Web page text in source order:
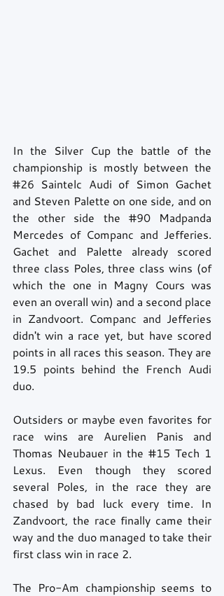
In the Silver Cup the battle of the
#26 Saintelc Audi of Simon Gachet
and Steven Palette on one side, and on
the other side the #90 Madpanda
Mercedes of Companc and Jefferies.
Gachet and Palette already scored
three class Poles, three class wins (of
which the one in Magny Cours was
even an overall win) and a second place
in Zandvoort. Companc and Jefferies
didn't win a race yet, but have scored
points in all races this season. They are
19.5 points behind the French Audi
duo.
Outsiders or maybe even favorites for
race wins are Aurelien Panis and
Thomas Neubauer in the #15 Tech 1
Lexus. Even though they scored
several Poles, in the race they are
chased by bad luck every time. In
Zandvoort, the race finally came their
way and the duo managed to take their
first class win in race 2.
The Pro-Am championship seems to